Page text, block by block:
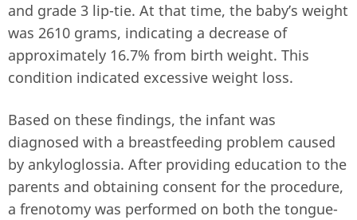
and grade 3 lip-tie. At that time, the baby’s weight
was 2610 grams, indicating a decrease of
approximately 16.7% from birth weight. This
condition indicated excessive weight loss.
Based on these findings, the infant was
diagnosed with a breastfeeding problem caused
by ankyloglossia. After providing education to the
parents and obtaining consent for the procedure,
a frenotomy was performed on both the tongue-